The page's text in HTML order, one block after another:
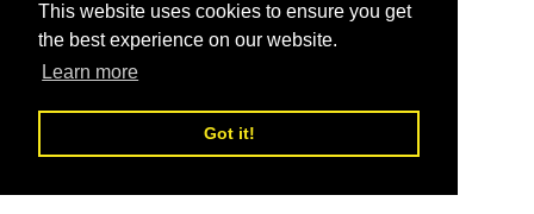
This website uses cookies to ensure you get
the best experience on our website.
Learn more
Got it!
Egypt Sokhna port Trans Cargo Terminal